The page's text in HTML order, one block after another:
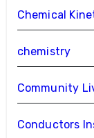
Chemical
chemistry
Community
Conductors